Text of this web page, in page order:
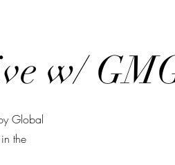
w/
Global
the